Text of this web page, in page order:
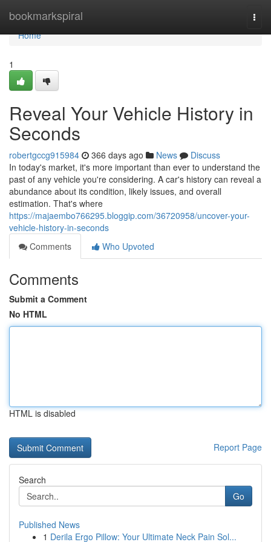
bookmarkspiral
Home
Home
1
Reveal Your Vehicle History in
Seconds
robertgccg915984 366 days ago News
Discuss
In today's market, it's more important than ever to understand the
past of any vehicle you're considering. A car's history can reveal a
abundance about its condition, likely issues, and overall
estimation. That's where
https://majaembo766295.bloggip.com/36720958/uncover-your-
vehicle-history-in-seconds
Comments
Who Upvoted
Comments
Submit a Comment
No HTML
HTML is disabled
Report Page
Search
Go
Published News
1 Derila Ergo Pillow: Your Ultimate Neck Pain Sol...